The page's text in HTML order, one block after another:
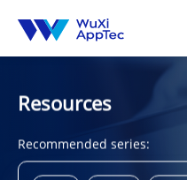
Resources
Recommended series: